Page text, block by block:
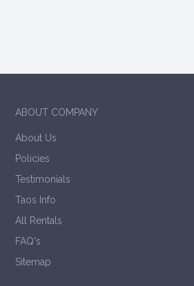
ABOUT COMPANY
About Us
Policies
Testimonials
Taos Info
All Rentals
FAQ's
Sitemap